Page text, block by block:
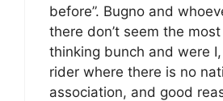
before”. Bugno and
there don’t seem the
thinking bunch and were
rider where there is no
association, and good